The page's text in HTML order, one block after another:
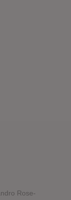
Rose-